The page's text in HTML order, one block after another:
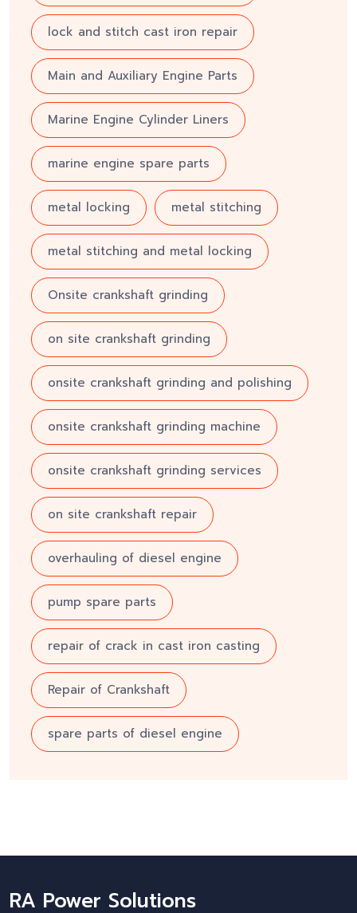
lock and stitch cast iron repair
Main and Auxiliary Engine Parts
Marine Engine Cylinder Liners
marine engine spare parts
metal locking metal stitching
metal stitching and metal locking
Onsite crankshaft grinding
on site crankshaft grinding
onsite crankshaft grinding and polishing
onsite crankshaft grinding machine
onsite crankshaft grinding services
on site crankshaft repair
overhauling of diesel engine
pump spare parts
repair of crack in cast iron casting
Repair of Crankshaft
spare parts of diesel engine
RA Power Solutions